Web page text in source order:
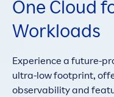
One Cloud
Workloads
Experience a future-
ultra-low footprint,
observability and